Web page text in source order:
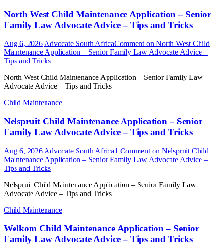
North West Child Maintenance Application – Senior
Family Law Advocate Advice – Tips and Tricks
Aug 6, 2026 Advocate South AfricaComment on North West Child
Maintenance Application – Senior Family Law Advocate Advice –
Tips and Tricks
North West Child Maintenance Application – Senior Family Law
Advocate Advice – Tips and Tricks
Child Maintenance
Nelspruit Child Maintenance Application – Senior
Family Law Advocate Advice – Tips and Tricks
Aug 6, 2026 Advocate South Africa1 Comment on Nelspruit Child
Maintenance Application – Senior Family Law Advocate Advice –
Tips and Tricks
Nelspruit Child Maintenance Application – Senior Family Law
Advocate Advice – Tips and Tricks
Child Maintenance
Welkom Child Maintenance Application – Senior
Family Law Advocate Advice – Tips and Tricks